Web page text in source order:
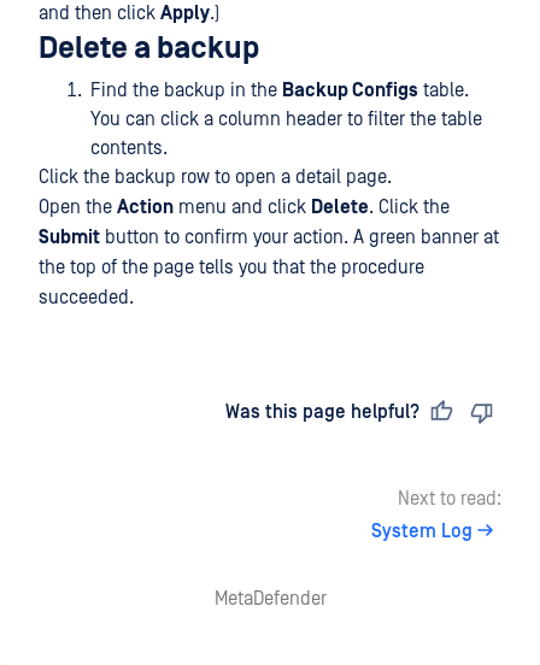
and then click Apply.)
Delete a backup
Find the backup in the Backup Configs table.
You can click a column header to filter the table
contents.
Click the backup row to open a detail page.
Open the Action menu and click Delete. Click the
Submit button to confirm your action. A green banner at
the top of the page tells you that the procedure
succeeded.
Was this page helpful?
Next to read:
System Log
MetaDefender